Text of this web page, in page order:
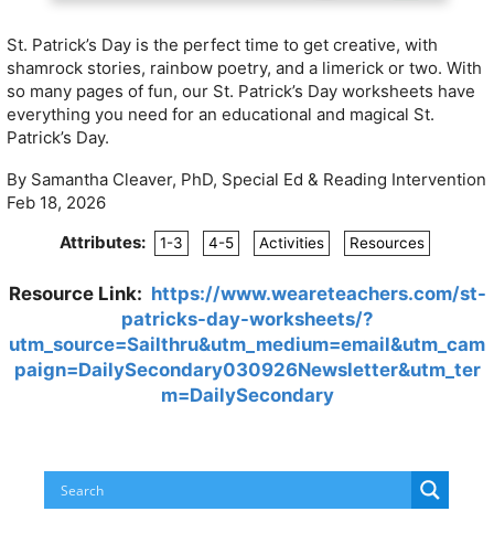
St. Patrick’s Day is the perfect time to get creative, with
shamrock stories, rainbow poetry, and a limerick or two. With
so many pages of fun, our St. Patrick’s Day worksheets have
everything you need for an educational and magical St.
Patrick’s Day.
By Samantha Cleaver, PhD, Special Ed & Reading Intervention
Feb 18, 2026
Attributes:
1-3 4-5 Activities Resources
Resource Link: https://www.weareteachers.com/st-
patricks-day-worksheets/?
utm_source=Sailthru&utm_medium=email&utm_cam
paign=DailySecondary030926Newsletter&utm_ter
m=DailySecondary